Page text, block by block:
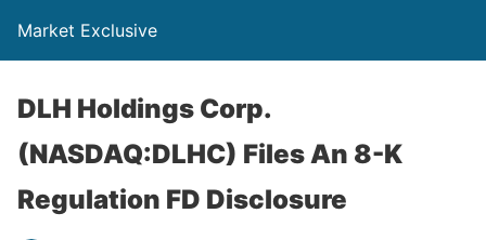
Market Exclusive
DLH Holdings Corp.
(NASDAQ:DLHC) Files An 8-K
Regulation FD Disclosure